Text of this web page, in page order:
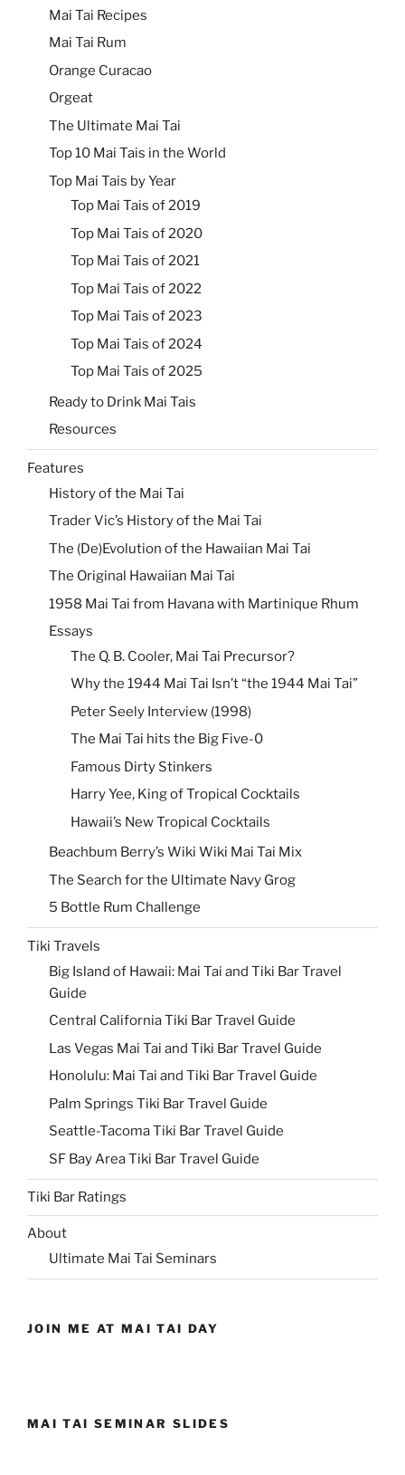
Mai Tai Recipes
Mai Tai Rum
Orange Curacao
Orgeat
The Ultimate Mai Tai
Top 10 Mai Tais in the World
Top Mai Tais by Year
Top Mai Tais of 2019
Top Mai Tais of 2020
Top Mai Tais of 2021
Top Mai Tais of 2022
Top Mai Tais of 2023
Top Mai Tais of 2024
Top Mai Tais of 2025
Ready to Drink Mai Tais
Resources
Features
History of the Mai Tai
Trader Vic’s History of the Mai Tai
The (De)Evolution of the Hawaiian Mai Tai
The Original Hawaiian Mai Tai
1958 Mai Tai from Havana with Martinique Rhum
Essays
The Q. B. Cooler, Mai Tai Precursor?
Why the 1944 Mai Tai Isn’t “the 1944 Mai Tai”
Peter Seely Interview (1998)
The Mai Tai hits the Big Five-0
Famous Dirty Stinkers
Harry Yee, King of Tropical Cocktails
Hawaii’s New Tropical Cocktails
Beachbum Berry’s Wiki Wiki Mai Tai Mix
The Search for the Ultimate Navy Grog
5 Bottle Rum Challenge
Tiki Travels
Big Island of Hawaii: Mai Tai and Tiki Bar Travel
Guide
Central California Tiki Bar Travel Guide
Las Vegas Mai Tai and Tiki Bar Travel Guide
Honolulu: Mai Tai and Tiki Bar Travel Guide
Palm Springs Tiki Bar Travel Guide
Seattle-Tacoma Tiki Bar Travel Guide
SF Bay Area Tiki Bar Travel Guide
Tiki Bar Ratings
About
Ultimate Mai Tai Seminars
JOIN ME AT MAI TAI DAY
MAI TAI SEMINAR SLIDES